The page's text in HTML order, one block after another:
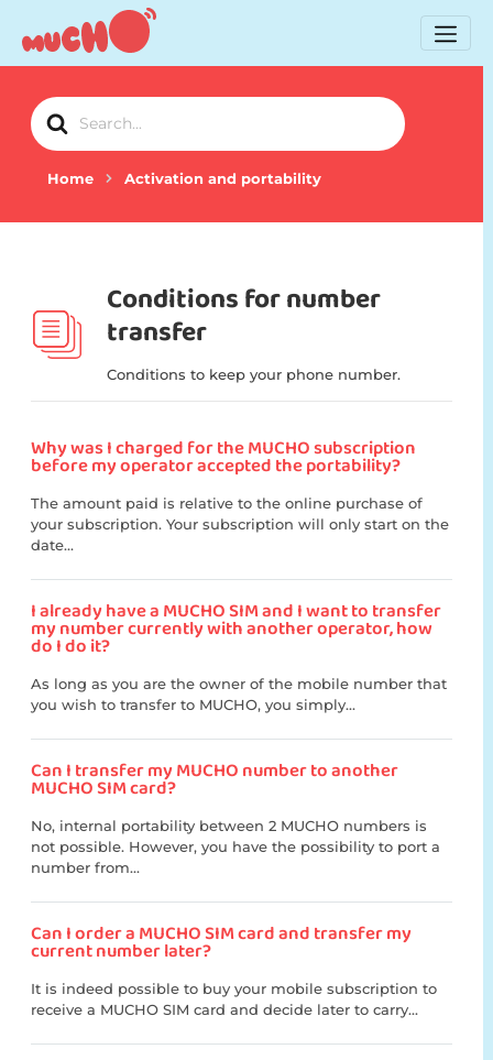
Search
For
Home Activation and portability
Conditions for number
transfer
Conditions to keep your phone number.
Why was I charged for the MUCHO subscription
before my operator accepted the portability?
The amount paid is relative to the online purchase of
your subscription. Your subscription will only start on the
date...
I already have a MUCHO SIM and I want to transfer
my number currently with another operator, how
do I do it?
As long as you are the owner of the mobile number that
you wish to transfer to MUCHO, you simply...
Can I transfer my MUCHO number to another
MUCHO SIM card?
No, internal portability between 2 MUCHO numbers is
not possible. However, you have the possibility to port a
number from...
Can I order a MUCHO SIM card and transfer my
current number later?
It is indeed possible to buy your mobile subscription to
receive a MUCHO SIM card and decide later to carry...